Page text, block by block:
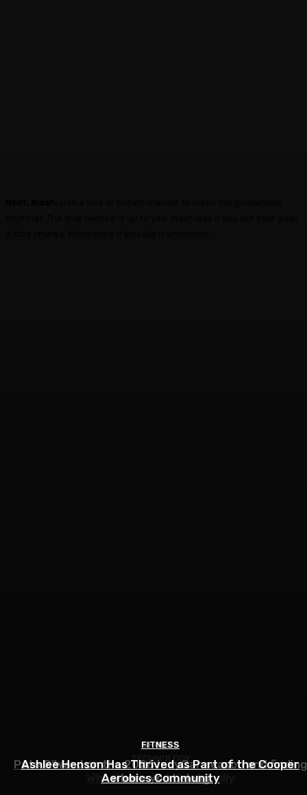
TECHNOLOGY
Who Controls AI? – O’Reilly
SPORTS
Pato O’Ward on the 2026 IndyCar season and finding
where you belong
FITNESS
Ashlee Henson Has Thrived as Part of the Cooper
Aerobics Community